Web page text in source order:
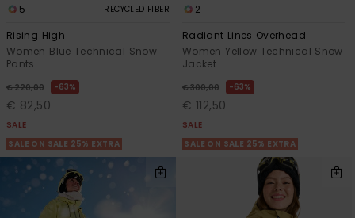
5 RECYCLED FIBER
Rising High
Women Blue Technical Snow
Pants
€ 220,00 63%
€ 82,50
SALE
SALE ON SALE 25% EXTRA
2
Radiant Lines Overhead
Women Yellow Technical Snow
Jacket
€ 300,00 63%
€ 112,50
SALE
SALE ON SALE 25% EXTRA